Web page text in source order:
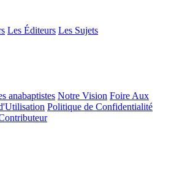
Les Éditeurs Les Sujets
anabaptistes Notre Vision Foire Aux
Politique de Confidentialité